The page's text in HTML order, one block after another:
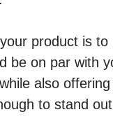
product is to
be on par with
also
to stand